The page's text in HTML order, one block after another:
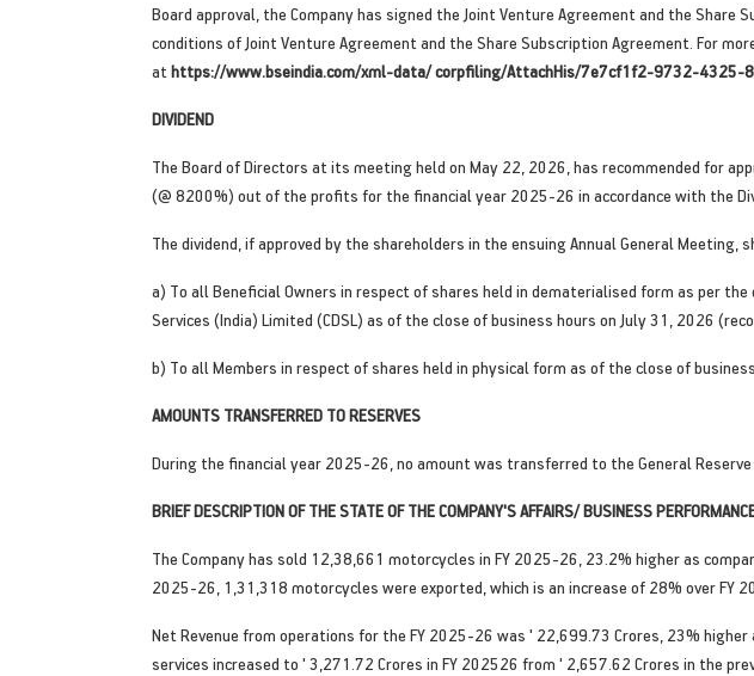
Board approval, the Company has signed the Joint Venture Agreement and the
conditions of Joint Venture Agreement and the Share Subscription Agreement. For
at https://www.bseindia.com/xml-data/ corpfiling/AttachHis/7e7cf1f2-9732-4325-
DIVIDEND
The Board of Directors at its meeting held on May 22, 2026, has recommended for
(@ 8200%) out of the profits for the financial year 2025-26 in accordance with the
The dividend, if approved by the shareholders in the ensuing Annual General Meeting,
a) To all Beneficial Owners in respect of shares held in dematerialised form as per
Services (India) Limited (CDSL) as of the close of business hours on July 31, 2026
b) To all Members in respect of shares held in physical form as of the close of
AMOUNTS TRANSFERRED TO RESERVES
During the financial year 2025-26, no amount was transferred to the General Reserve
BRIEF DESCRIPTION OF THE STATE OF THE COMPANY'S AFFAIRS/ BUSINESS
The Company has sold 12,38,661 motorcycles in FY 2025-26, 23.2% higher as
2025-26, 1,31,318 motorcycles were exported, which is an increase of 28% over FY
Net Revenue from operations for the FY 2025-26 was ' 22,699.73 Crores, 23%
services increased to ' 3,271.72 Crores in FY 202526 from ' 2,657.62 Crores in the